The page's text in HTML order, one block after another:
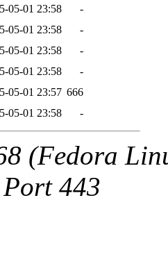
05-01 23:58
-
05-01 23:58
-
05-01 23:58
-
05-01 23:58
-
05-01 23:57 666
05-01 23:58 -
(Fedora
443